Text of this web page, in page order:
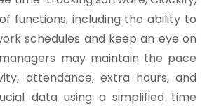
functions, including the ability to
schedules and keep an eye on
may maintain the pace
attendance, extra hours, and
data using a simplified time